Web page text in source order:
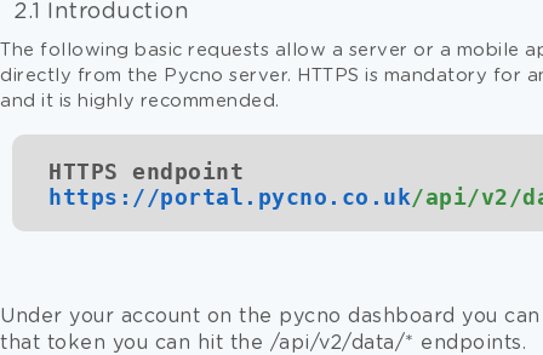
2.1 Introduction
The following basic requests allow a server or a mobile
directly from the Pycno server. HTTPS is mandatory for
and it is highly recommended.
HTTPS endpoint
https://portal.pycno.co.uk/api/v2/
Under your account on the pycno dashboard you
that token you can hit the /api/v2/data/* endpoints.